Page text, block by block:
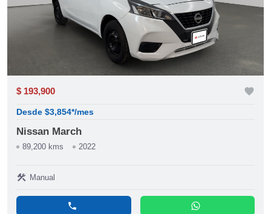
$ 193,900 favorite
Desde $3,854*/mes
Nissan March
89,200 kms 2022
construction Manual
phone whatsapp